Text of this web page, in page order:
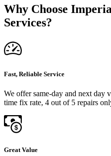
Why Choose
Services?
Fast, Reliable Service
We offer same-day and next day
time fix rate, 4 out of 5 repairs
Great Value